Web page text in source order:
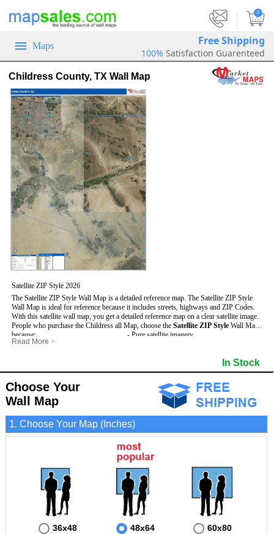
0
Maps Free Shipping
100% Satisfaction Guarenteed
Childress County, TX Wall Map
Satellite ZIP Style 2026
The Satellite ZIP Style Wall Map is a detailed reference map. The Satellite ZIP Style
Wall Map is ideal for reference because it includes streets, highways and ZIP Codes.
With this satellite wall map, you get a detailed reference map on a clear satellite image.
People who purchase the Childress all Map, choose the Satellite ZIP Style Wall Map
because:
- Map details are easy to see such as lakes, rivers, developments, property divisions
- Information is displayed that is useful for business, education and personal
applications.
- The Childress Wall Map is laminated and compatible with dry erase markers.
- Pure satellite imagery
- US, Interstate and State Highways
- Major and Minor Streets
- Cities and Towns
- 5 Digit ZIP Codes
Read More >
In Stock
Choose Your
Wall Map
1. Choose Your Map (Inches)
36x48 48x64 60x80